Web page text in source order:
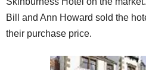
Bill and Ann Howard sold the
their purchase price.